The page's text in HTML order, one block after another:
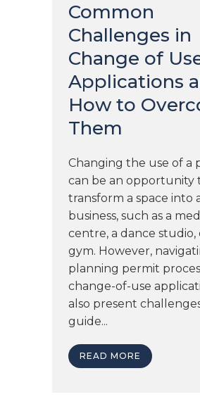
Common
Challenges in
Change of
Applications
How to
Them
Changing the use of a
can be an opportunity
transform a space into
business, such as a
centre, a dance studio,
gym. However,
planning permit
change-of-use
also present
guide...
READ MORE